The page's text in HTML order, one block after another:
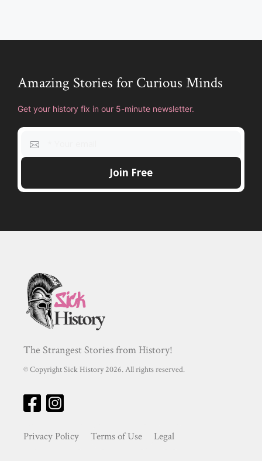
Amazing Stories for Curious Minds
Get your history fix in our 5-minute newsletter.
The Strangest Stories from History!
© Copyright Sick History 2026. All rights reserved.
Privacy Policy Terms of Use Legal